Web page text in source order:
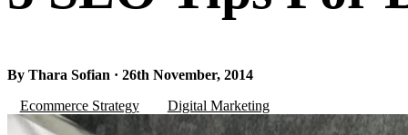
By Thara Sofian · 26th November, 2014
Ecommerce Strategy
Digital Marketing